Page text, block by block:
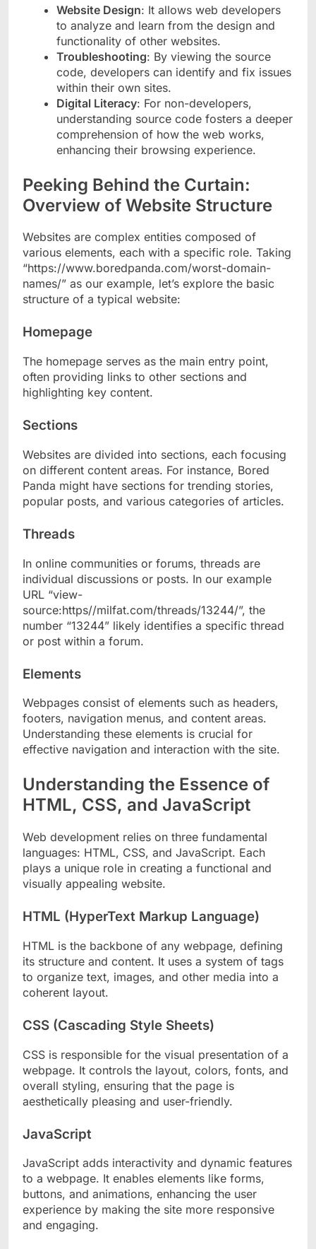
Website Design: It allows web developers
to analyze and learn from the design and
functionality of other websites.
Troubleshooting: By viewing the source
code, developers can identify and fix issues
within their own sites.
Digital Literacy: For non-developers,
understanding source code fosters a deeper
comprehension of how the web works,
enhancing their browsing experience.
Peeking Behind the Curtain:
Overview of Website Structure
Websites are complex entities composed of
various elements, each with a specific role. Taking
“https://www.boredpanda.com/worst-domain-
names/” as our example, let’s explore the basic
structure of a typical website:
Homepage
The homepage serves as the main entry point,
often providing links to other sections and
highlighting key content.
Sections
Websites are divided into sections, each focusing
on different content areas. For instance, Bored
Panda might have sections for trending stories,
popular posts, and various categories of articles.
Threads
In online communities or forums, threads are
individual discussions or posts. In our example
URL “view-
source:https//milfat.com/threads/13244/”, the
number “13244” likely identifies a specific thread
or post within a forum.
Elements
Webpages consist of elements such as headers,
footers, navigation menus, and content areas.
Understanding these elements is crucial for
effective navigation and interaction with the site.
Understanding the Essence of
HTML, CSS, and JavaScript
Web development relies on three fundamental
languages: HTML, CSS, and JavaScript. Each
plays a unique role in creating a functional and
visually appealing website.
HTML (HyperText Markup Language)
HTML is the backbone of any webpage, defining
its structure and content. It uses a system of tags
to organize text, images, and other media into a
coherent layout.
CSS (Cascading Style Sheets)
CSS is responsible for the visual presentation of a
webpage. It controls the layout, colors, fonts, and
overall styling, ensuring that the page is
aesthetically pleasing and user-friendly.
JavaScript
JavaScript adds interactivity and dynamic features
to a webpage. It enables elements like forms,
buttons, and animations, enhancing the user
experience by making the site more responsive
and engaging.